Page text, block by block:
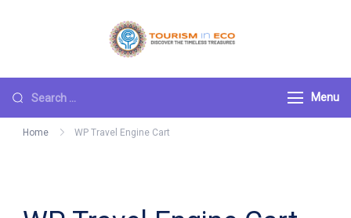
Search
for:
Menu
Home WP Travel Engine Cart